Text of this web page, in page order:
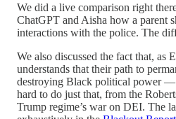
We did a live comparison right
ChatGPT and Aisha how a parent
interactions with the police. The
We also discussed the fact that, as
understands that their path to
destroying Black political power
hard to do just that, from the
Trump regime’s war on DEI. The